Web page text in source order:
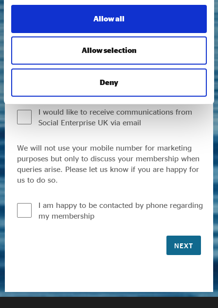
Allow all
Allow selection
Deny
information you provide us here to send you curated
updates on our latest research, sector trends and
work, including policy, campaigns and membership
opportunities. You can opt out and update your
to find out more.
I would like to receive communications from
Social Enterprise UK via email
We will not use your mobile number for marketing
purposes but only to discuss your membership when
queries arise. Please let us know if you are happy for
us to do so.
I am happy to be contacted by phone regarding
my membership
NEXT